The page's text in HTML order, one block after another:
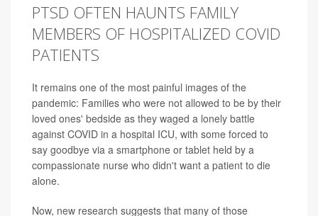
PTSD OFTEN HAUNTS FAMILY
MEMBERS OF HOSPITALIZED COVID
PATIENTS
It remains one of the most painful images of the
pandemic: Families who were not allowed to be by their
loved ones' bedside as they waged a lonely battle
against COVID in a hospital ICU, with some forced to
say goodbye via a smartphone or tablet held by a
compassionate nurse who didn't want a patient to die
alone.
Now, new research suggests that many of those